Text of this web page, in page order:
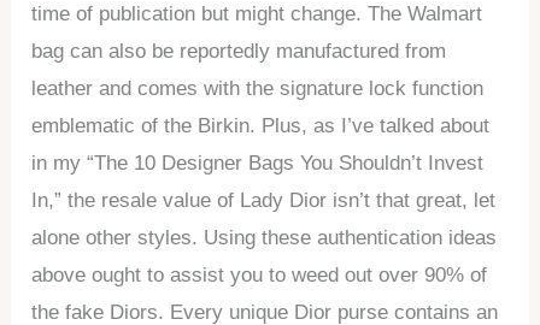
time of publication but might change. The Walmart
bag can also be reportedly manufactured from
leather and comes with the signature lock function
emblematic of the Birkin. Plus, as I’ve talked about
in my “The 10 Designer Bags You Shouldn’t Invest
In,” the resale value of Lady Dior isn’t that great, let
alone other styles. Using these authentication ideas
above ought to assist you to weed out over 90% of
the fake Diors. Every unique Dior purse contains an